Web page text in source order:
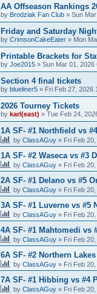
AA Offseason Rankings
by Brodziak Fan Club » Sun
Friday and Saturday
by CrimsonCakeEater » Mon
Printable Brackets for
by Joe2015 » Sun Mar 01, 2026
Section 4 final tickets
by blueliner5 » Fri Feb 27, 2026
2026 Tourney Tickets
by karl(east) » Tue Feb 24,
1A SF- #1 Northfield vs
by ClassAGuy » Fri Feb
1A SF- #2 Waseca vs #3
by ClassAGuy » Fri Feb
2A SF- #1 Delano vs #5
by ClassAGuy » Fri Feb
3A SF- #1 Luverne vs #5
by ClassAGuy » Fri Feb
4A SF- #1 Mahtomedi vs
by ClassAGuy » Fri Feb
6A SF- #2 Northern
by ClassAGuy » Fri Feb
7A SF- #1 Hibbing vs #4
by ClassAGuy » Fri Feb